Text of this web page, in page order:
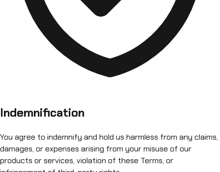
Indemnification
You agree to indemnify and hold us harmless from any claims,
damages, or expenses arising from your misuse of our
products or services, violation of these Terms, or